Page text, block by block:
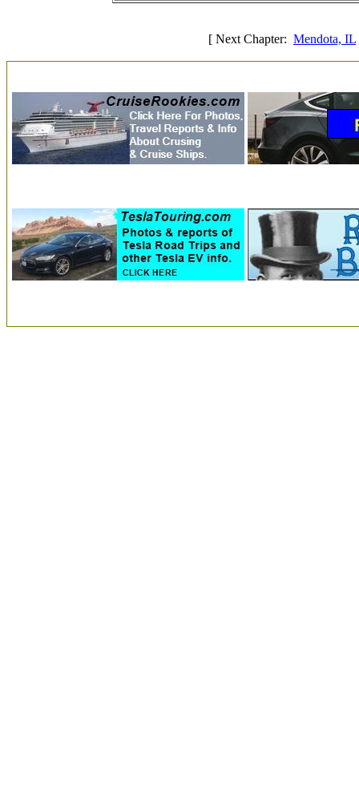
[ Next Chapter: Mendota, IL